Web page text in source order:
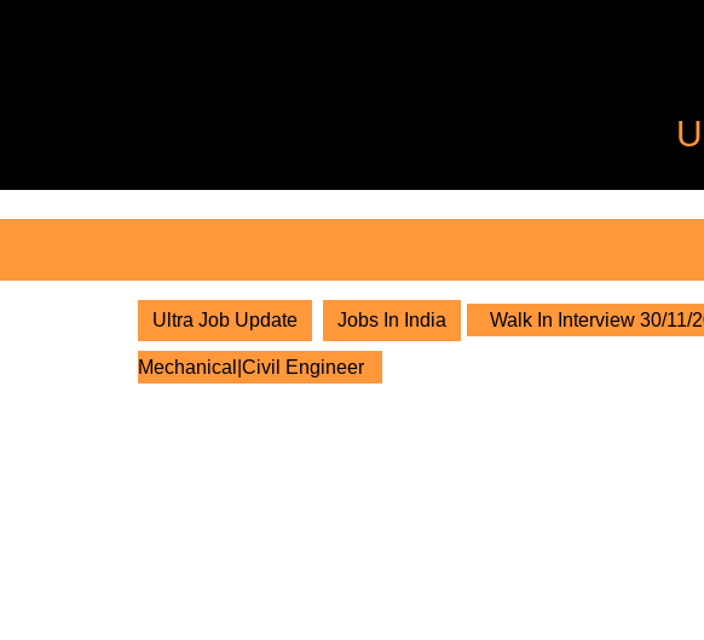
Ultra Job Update Jobs In India Walk In Interview 30/11/
Mechanical|Civil Engineer